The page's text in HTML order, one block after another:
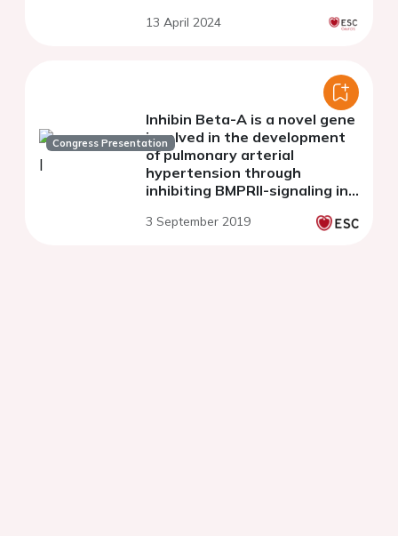
13 April 2024
Congress Presentation
Inhibin Beta-A is a novel gene
involved in the development
of pulmonary arterial
hypertension through
inhibiting BMPRII-signaling in
3 September 2019